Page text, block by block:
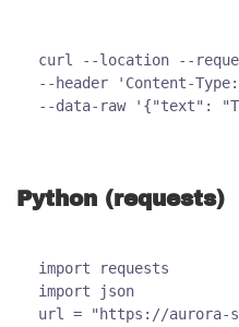
curl --location --
--header 'Content-
--data-raw '{"text":
Python (requests)
import requests
import json
url = "https://aurora-